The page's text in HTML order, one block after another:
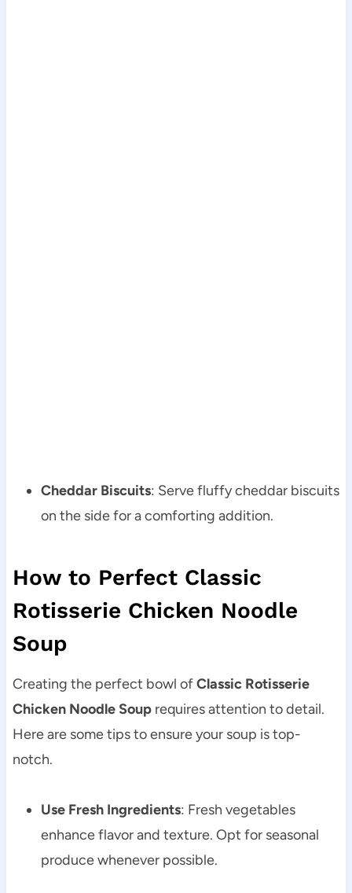
Cheddar Biscuits: Serve fluffy cheddar biscuits
on the side for a comforting addition.
How to Perfect Classic
Rotisserie Chicken Noodle
Soup
Creating the perfect bowl ofClassic Rotisserie
Chicken Noodle Souprequires attention to detail.
Here are some tips to ensure your soup is top-
notch.
Use Fresh Ingredients: Fresh vegetables
enhance flavor and texture. Opt for seasonal
produce whenever possible.